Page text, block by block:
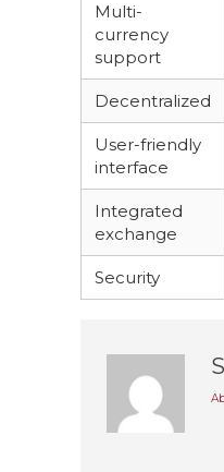
Multi-
currency
support
Decentralized
User-friendly
interface
Integrated
exchange
Security